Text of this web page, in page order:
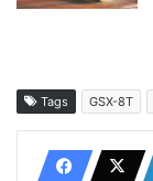
Tags GSX-8T